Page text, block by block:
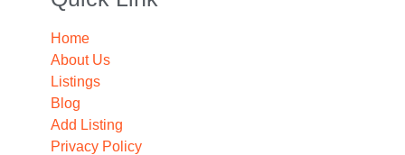
Home
About Us
Listings
Blog
Add Listing
Privacy Policy